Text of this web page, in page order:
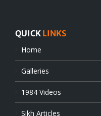
QUICK LINKS
Home
Galleries
1984 Videos
Sikh Articles